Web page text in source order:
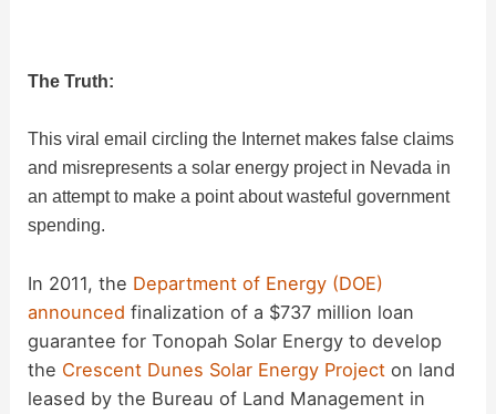
V
d
e
The Truth:
This viral email circling the Internet makes false claims
and misrepresents a solar energy project in Nevada in
an attempt to make a point about wasteful government
spending.
In 2011, the Department of Energy (DOE)
announced finalization of a $737 million loan
guarantee for Tonopah Solar Energy to develop
the Crescent Dunes Solar Energy Project on land
leased by the Bureau of Land Management in